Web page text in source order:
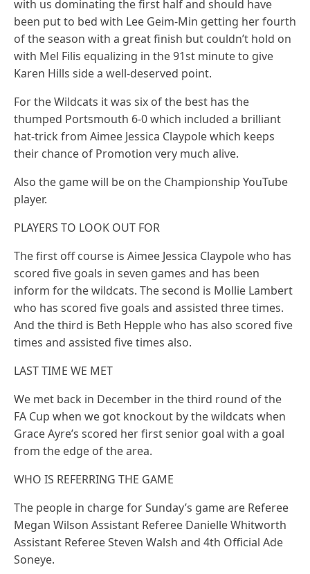
with us dominating the first half and should have
been put to bed with Lee Geim-Min getting her fourth
of the season with a great finish but couldn’t hold on
with Mel Filis equalizing in the 91st minute to give
Karen Hills side a well-deserved point.
For the Wildcats it was six of the best has the
thumped Portsmouth 6-0 which included a brilliant
hat-trick from Aimee Jessica Claypole which keeps
their chance of Promotion very much alive.
Also the game will be on the Championship YouTube
player.
PLAYERS TO LOOK OUT FOR
The first off course is Aimee Jessica Claypole who has
scored five goals in seven games and has been
inform for the wildcats. The second is Mollie Lambert
who has scored five goals and assisted three times.
And the third is Beth Hepple who has also scored five
times and assisted five times also.
LAST TIME WE MET
We met back in December in the third round of the
FA Cup when we got knockout by the wildcats when
Grace Ayre’s scored her first senior goal with a goal
from the edge of the area.
WHO IS REFERRING THE GAME
The people in charge for Sunday’s game are Referee
Megan Wilson Assistant Referee Danielle Whitworth
Assistant Referee Steven Walsh and 4th Official Ade
Soneye.